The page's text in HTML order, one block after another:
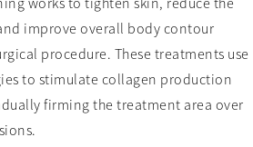
improve overall body contour
procedure. These treatments use
to stimulate collagen production
firming the treatment area over